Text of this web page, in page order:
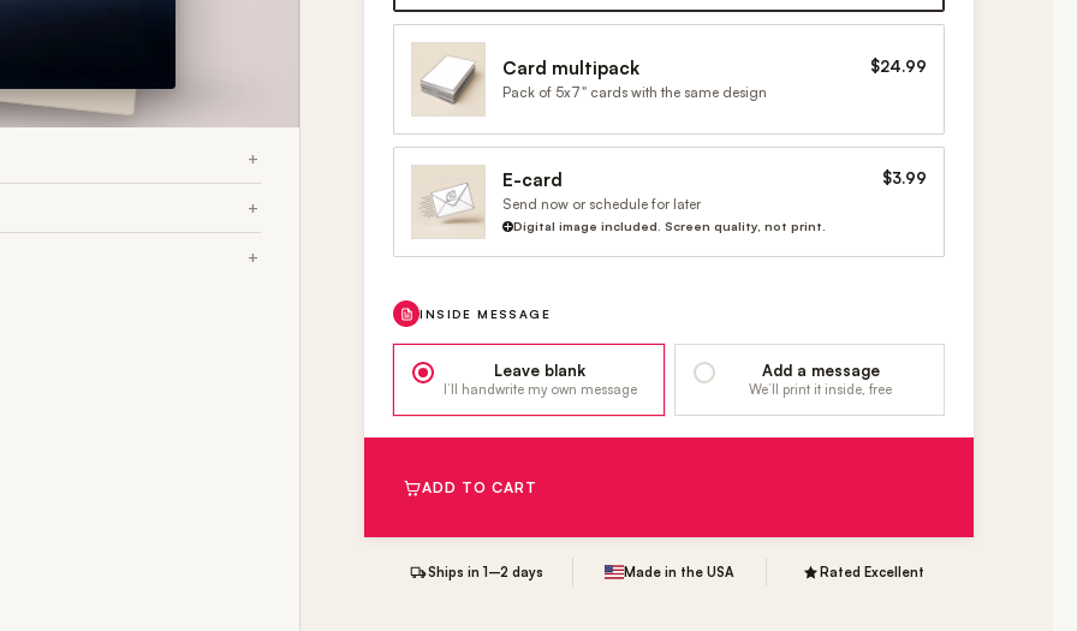
Card multipack $24.99
Pack of 5x7" cards with the same design
E-card $3.99
Send now or schedule for later
Digital image included. Screen quality, not print.
INSIDE MESSAGE
Leave blank
I’ll handwrite my own message
Add a message
We’ll print it inside, free
ADD TO CART
Ships in 1–2 days Made in the USA Rated Excellent